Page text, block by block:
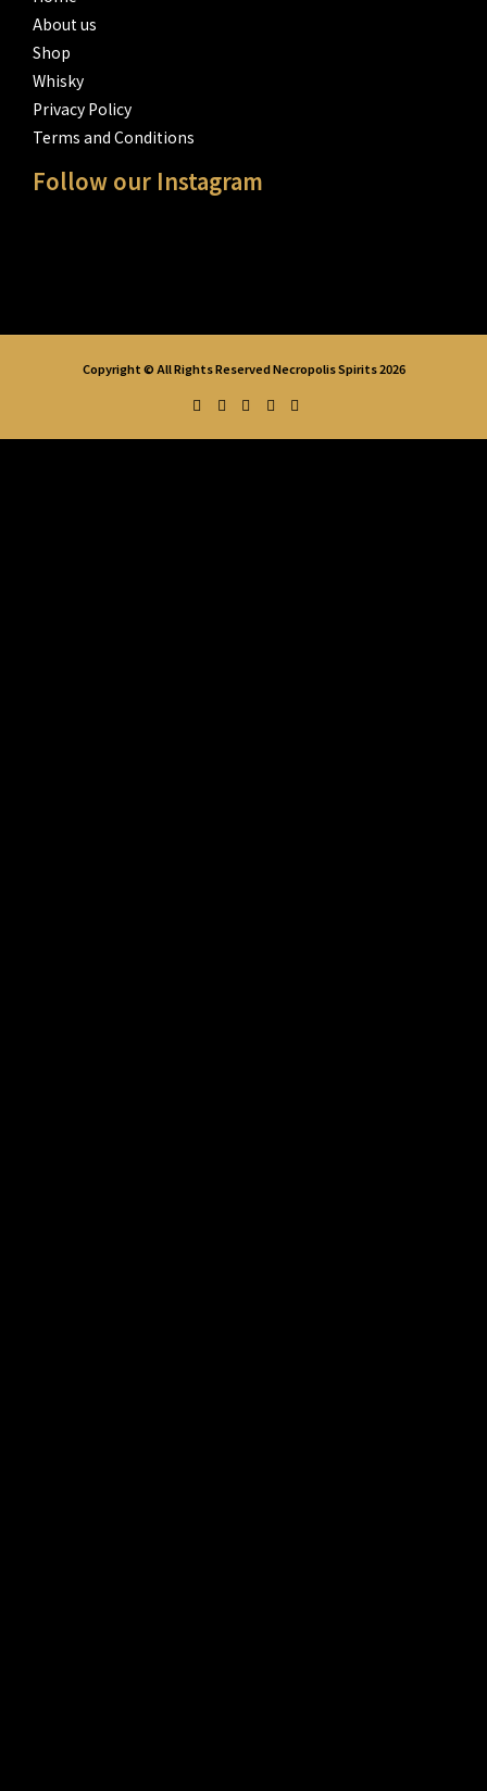
About us
Shop
Whisky
Privacy Policy
Terms and Conditions
Follow our Instagram
Copyright © All Rights Reserved Necropolis Spirits 2026